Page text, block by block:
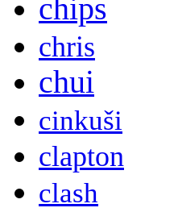
chips
chris
chui
cinkuši
clapton
clash